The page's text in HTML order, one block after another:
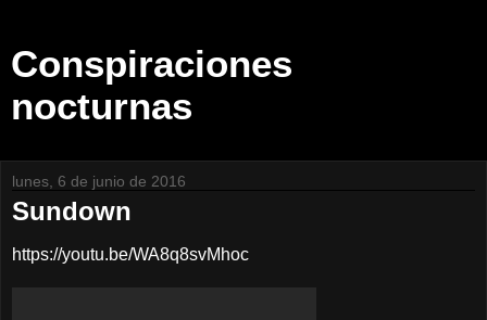
Conspiraciones
nocturnas
lunes, 6 de junio de 2016
Sundown
https://youtu.be/WA8q8svMhoc